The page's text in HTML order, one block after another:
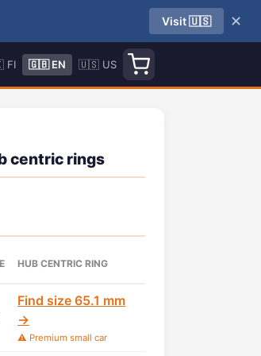
Visit 🇺🇸 ✕
FI 🇬🇧 EN 🇺🇸 US
centric rings
HUB CENTRIC RING
Find size 65.1 mm
→
⚠️ Premium small car